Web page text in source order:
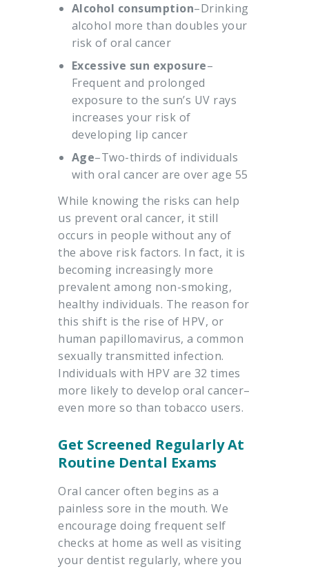
Alcohol consumption–Drinking
alcohol more than doubles your
risk of oral cancer
Excessive sun exposure–
Frequent and prolonged
exposure to the sun’s UV rays
increases your risk of
developing lip cancer
Age–Two-thirds of individuals
with oral cancer are over age 55
While knowing the risks can help
us prevent oral cancer, it still
occurs in people without any of
the above risk factors. In fact, it is
becoming increasingly more
prevalent among non-smoking,
healthy individuals. The reason for
this shift is the rise of HPV, or
human papillomavirus, a common
sexually transmitted infection.
Individuals with HPV are 32 times
more likely to develop oral cancer–
even more so than tobacco users.
Get Screened Regularly At
Routine Dental Exams
Oral cancer often begins as a
painless sore in the mouth. We
encourage doing frequent self
checks at home as well as visiting
your dentist regularly, where you